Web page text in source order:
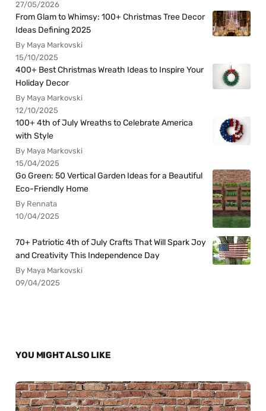
27/05/2026
From Glam to Whimsy: 100+ Christmas Tree Decor
Ideas Defining 2025
By Maya Markovski
15/10/2025
400+ Best Christmas Wreath Ideas to Inspire Your
Holiday Decor
By Maya Markovski
12/10/2025
100+ 4th of July Wreaths to Celebrate America
with Style
By Maya Markovski
15/04/2025
Go Green: 50 Vertical Garden Ideas for a Beautiful
Eco-Friendly Home
By Rennata
10/04/2025
70+ Patriotic 4th of July Crafts That Will Spark Joy
and Creativity This Independence Day
By Maya Markovski
09/04/2025
YOU MIGHT ALSO LIKE